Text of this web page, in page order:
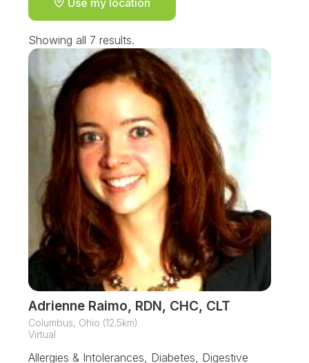
Showing all 7 results.
Adrienne Raimo, RDN, CHC, CLT
Columbus, Ohio (12.5km)
Virtual
Allergies & Intolerances, Diabetes, Digestive